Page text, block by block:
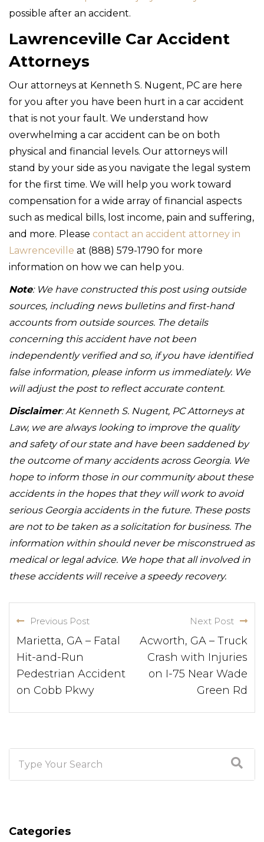
possible after an accident.
Lawrenceville Car Accident
Attorneys
Our attorneys at Kenneth S. Nugent, PC are here
for you after you have been hurt in a car accident
that is not your fault. We understand how
overwhelming a car accident can be on both
physical and financial levels. Our attorneys will
stand by your side as you navigate the legal system
for the first time. We will help you work toward
compensation for a wide array of financial aspects
such as medical bills, lost income, pain and suffering,
and more. Please contact an accident attorney in
Lawrenceville at (888) 579-1790 for more
information on how we can help you.
Note: We have constructed this post using outside
sources, including news bulletins and first-hand
accounts from outside sources. The details
concerning this accident have not been
independently verified and so, if you have identified
false information, please inform us immediately. We
will adjust the post to reflect accurate content.
Disclaimer: At Kenneth S. Nugent, PC Attorneys at
Law, we are always looking to improve the quality
and safety of our state and have been saddened by
the outcome of many accidents across Georgia. We
hope to inform those in our community about these
accidents in the hopes that they will work to avoid
serious Georgia accidents in the future. These posts
are not to be taken as a solicitation for business. The
information within should never be misconstrued as
medical or legal advice. We hope that all involved in
these accidents will receive a speedy recovery.
Previous Post
Marietta, GA – Fatal
Hit-and-Run
Pedestrian Accident
on Cobb Pkwy
Next Post
Acworth, GA – Truck
Crash with Injuries
on I-75 Near Wade
Green Rd
Categories